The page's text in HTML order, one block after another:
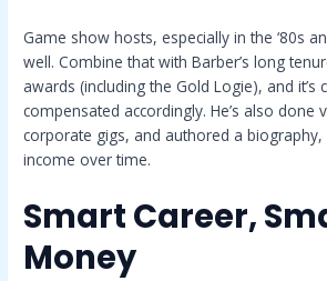
Game show hosts, especially in the ‘80s
well. Combine that with Barber’s long
awards (including the Gold Logie), and it’s
compensated accordingly. He’s also done
corporate gigs, and authored a
income over time.
Smart Career,
Money